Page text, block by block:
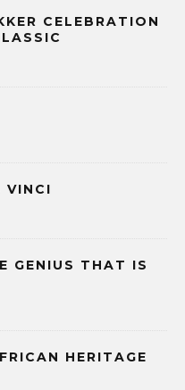
CELEBRATION
VINCI
GENIUS THAT IS
HERITAGE